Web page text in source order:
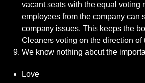
vacant seats with the equal voting
employees from the company can
company issues. This keeps the
Cleaners voting on the direction of
We know nothing about the
Love